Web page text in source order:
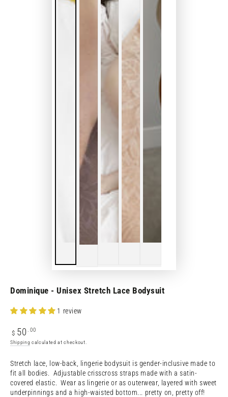
Dominique - Unisex Stretch Lace Bodysuit
1 review
Regular
price
$ 50.00
Shipping calculated at checkout.
Stretch lace, low-back, lingerie bodysuit is gender-inclusive made to
fit all bodies. Adjustable crisscross straps made with a satin-
covered elastic. Wear as lingerie or as outerwear, layered with sweet
underpinnings and a high-waisted bottom... pretty on, pretty off!